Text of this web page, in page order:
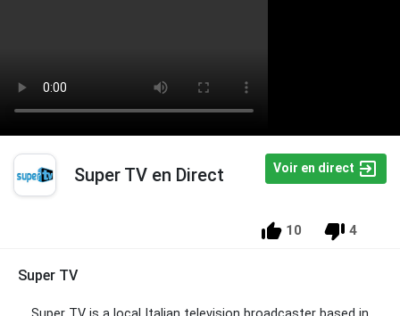
Super TV en Direct Voir en direct
10 4
Super TV